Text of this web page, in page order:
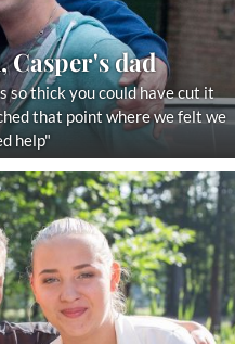
Casper's dad
so thick you could have cut it
that point where we felt we
help"